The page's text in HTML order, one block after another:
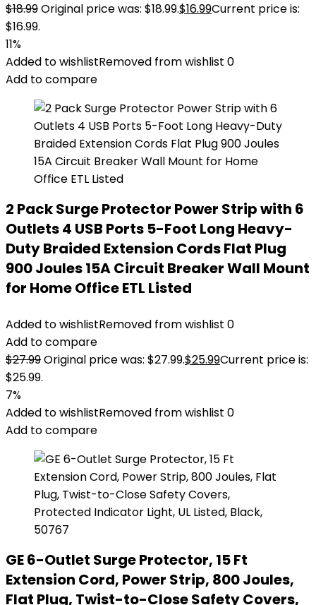
$18.99Original price was: $18.99.$16.99Current price is:
$16.99.
11%
Added to wishlistRemoved from wishlist 0
Add to compare
2 Pack Surge Protector Power Strip with 6
Outlets 4 USB Ports 5-Foot Long Heavy-
Duty Braided Extension Cords Flat Plug
900 Joules 15A Circuit Breaker Wall Mount
for Home Office ETL Listed
Added to wishlistRemoved from wishlist 0
Add to compare
$27.99Original price was: $27.99.$25.99Current price is:
$25.99.
7%
Added to wishlistRemoved from wishlist 0
Add to compare
GE 6-Outlet Surge Protector, 15 Ft
Extension Cord, Power Strip, 800 Joules,
Flat Plug, Twist-to-Close Safety Covers,